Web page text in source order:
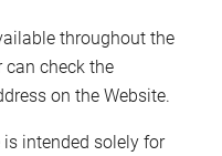
throughout the
can check the
on the Website.
is intended solely for